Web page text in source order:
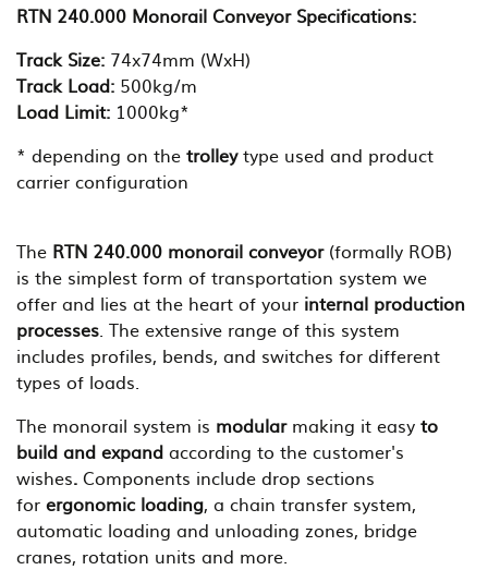
RTN 240.000 Monorail Conveyor Specifications:
Track Size: 74x74mm (WxH)
Track Load: 500kg/m
Load Limit: 1000kg*
* depending on the trolleytype used and product
carrier configuration
The RTN 240.000 monorail conveyor (formally ROB)
is the simplest form of transportation system we
offer and lies at the heart of your internal production
processes. The extensive range of this system
includes profiles, bends, and switches for different
types of loads.
The monorail system is modular making it easy to
build and expand according to the customer's
wishes. Components include drop sections
for ergonomic loading, a chain transfer system,
automatic loading and unloading zones, bridge
cranes, rotation units and more.